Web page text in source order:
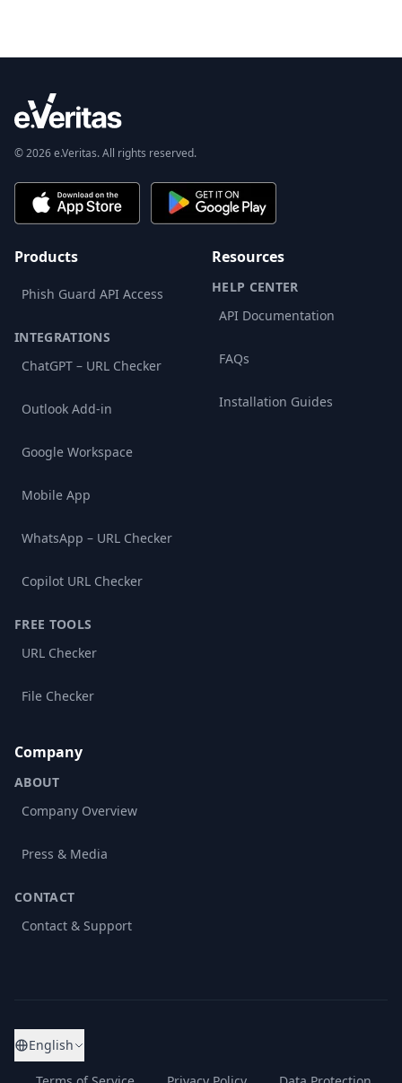
© 2026 e.Veritas. All rights reserved.
Products
Phish Guard API Access
INTEGRATIONS
ChatGPT – URL Checker
Outlook Add-in
Google Workspace
Mobile App
WhatsApp – URL Checker
Copilot URL Checker
FREE TOOLS
URL Checker
File Checker
Resources
HELP CENTER
API Documentation
FAQs
Installation Guides
Company
ABOUT
Company Overview
Press & Media
CONTACT
Contact & Support
English